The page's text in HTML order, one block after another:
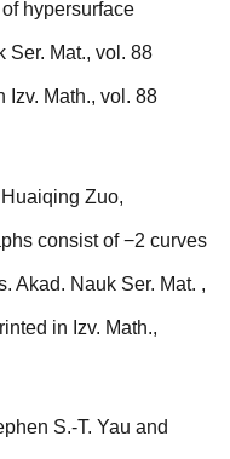
hypersurface
Ser. Mat., vol. 88
Izv. Math., vol. 88
Zuo,
consist of −2 curves
Akad. Nauk Ser. Mat. ,
in Izv. Math.,
S.-T. Yau and